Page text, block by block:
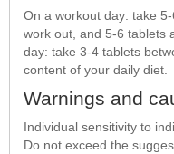
On a workout day: take
work out, and 5-6 tablets
day: take 3-4 tablets
content of your daily diet.
Warnings and
Individual sensitivity to
Do not exceed the